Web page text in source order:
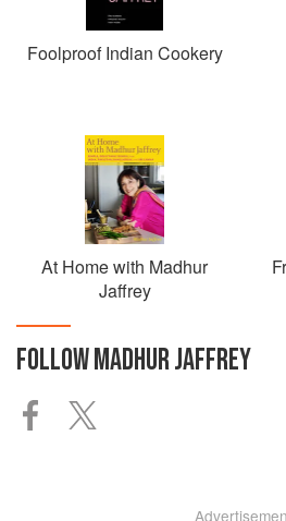
Foolproof Indian Cookery
At Home with Madhur
Jaffrey
FOLLOWMADHUR JAFFREY